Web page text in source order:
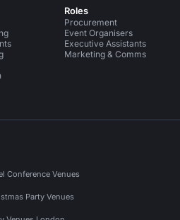
Roles
Procurement
Event Organisers
Executive Assistants
Marketing & Comms
Conference Venues
Party Venues